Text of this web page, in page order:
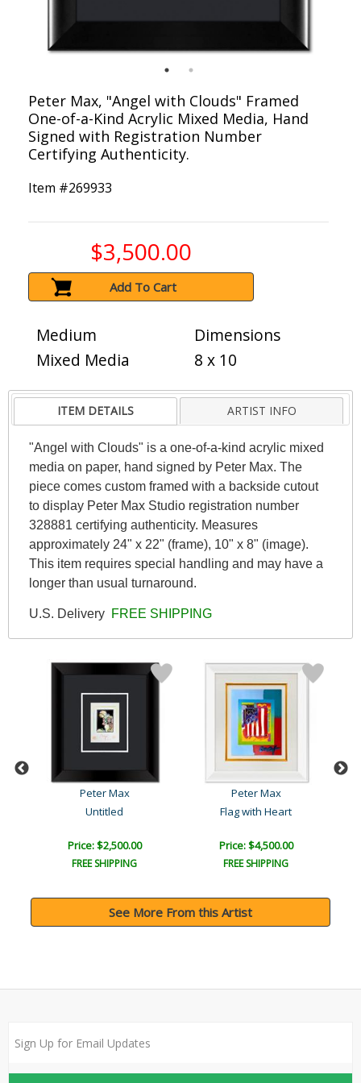
Peter Max, "Angel with Clouds" Framed
One-of-a-Kind Acrylic Mixed Media, Hand
Signed with Registration Number
Certifying Authenticity.
Item #269933
$3,500.00
Add To Cart
Medium
Mixed Media
Dimensions
8 x 10
ITEM DETAILS ARTIST INFO
"Angel with Clouds" is a one-of-a-kind acrylic mixed
media on paper, hand signed by Peter Max. The
piece comes custom framed with a backside cutout
to display Peter Max Studio registration number
328881 certifying authenticity. Measures
approximately 24" x 22" (frame), 10" x 8" (image).
This item requires special handling and may have a
longer than usual turnaround.
U.S. Delivery FREE SHIPPING
Peter Max
Untitled
Price: $2,500.00
FREE SHIPPING
Peter Max
Flag with Heart
Price: $4,500.00
FREE SHIPPING
See More From this Artist